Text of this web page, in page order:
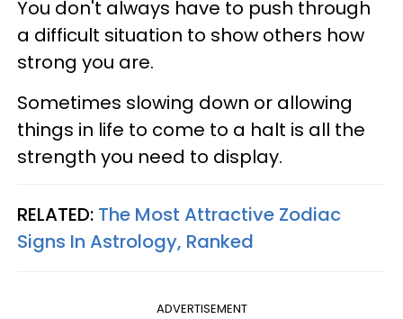
You don't always have to push through
a difficult situation to show others how
strong you are.
Sometimes slowing down or allowing
things in life to come to a halt is all the
strength you need to display.
RELATED: The Most Attractive Zodiac
Signs In Astrology, Ranked
ADVERTISEMENT